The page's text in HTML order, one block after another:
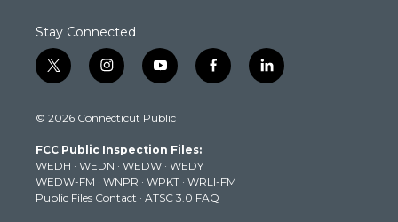
Stay Connected
t
w
t
e
r
i
n
t
g
r
a
m
y
o
t
b
e
f
a
k
l
i
© 2026 Connecticut Public
FCC Public Inspection Files:
WEDH · WEDN · WEDW · WEDY
WEDW-FM · WNPR · WPKT · WRLI-FM
Public Files Contact · ATSC 3.0 FAQ